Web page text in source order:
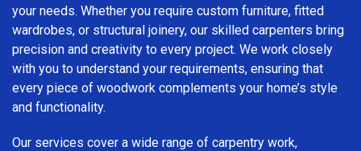
your needs. Whether you require custom furniture, fitted
wardrobes, or structural joinery, our skilled carpenters bring
precision and creativity to every project. We work closely
with you to understand your requirements, ensuring that
every piece of woodwork complements your home’s style
and functionality.
Our services cover a wide range of carpentry work,